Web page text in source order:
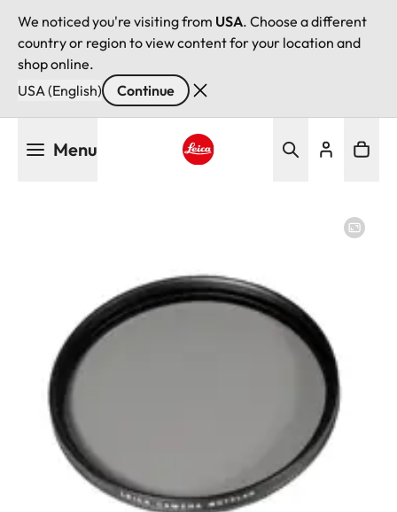
We noticed you're visiting from USA. Choose a different
country or region to view content for your location and
shop online.
USA (English)
Continue
Menu